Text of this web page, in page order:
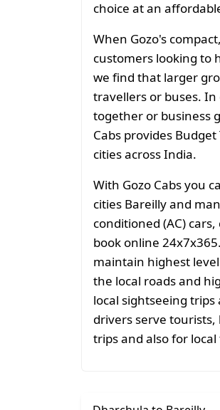
choice at an
When Gozo's
customers looking to
we find that larger
travellers or buses.
together or business
Cabs provides
cities across India.
With Gozo Cabs you
cities Bareilly and
conditioned (AC)
book online
maintain highest
the local roads and
local sightseeing
drivers serve
trips and also for